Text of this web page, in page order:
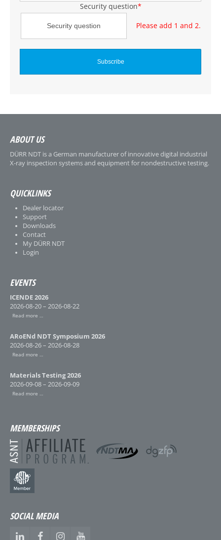
Security question*
Please add 1 and 2.
ABOUT US
DÜRR NDT is a German manufacturer of innovative digital industrial
X-ray inspection systems and equipment for nondestructive testing.
QUICKLINKS
Dealer locator
Support
Downloads
Contact
My DÜRR NDT
Login
EVENTS
ICENDE 2026
2026-08-20 – 2026-08-22
Read more …
ARoENd NDT Symposium 2026
2026-08-26 – 2026-08-28
Read more …
Materials Testing 2026
2026-09-08 – 2026-09-09
Read more …
MEMBERSHIPS
SOCIAL MEDIA